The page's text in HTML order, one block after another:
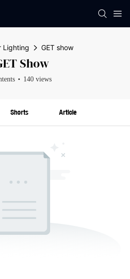
Lighting GET show
Show
140 views
Shorts Article